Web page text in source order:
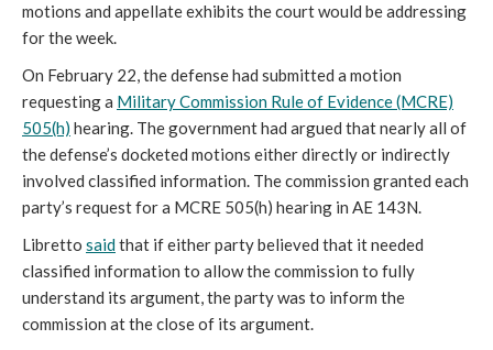
motions and appellate exhibits the court would be addressing
for the week.
On February 22, the defense had submitted a motion
requesting a Military Commission Rule of Evidence (MCRE)
505(h) hearing. The government had argued that nearly all of
the defense’s docketed motions either directly or indirectly
involved classified information. The commission granted each
party’s request for a MCRE 505(h) hearing in AE 143N.
Libretto saidthat if either party believed that it needed
classified information to allow the commission to fully
understand its argument, the party was to inform the
commission at the close of its argument.